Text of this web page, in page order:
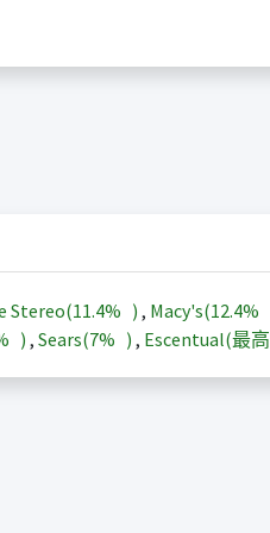
Stereo(11.4% ) , Macy's(12.4%
) , Sears(7% ) , Escentual(最高